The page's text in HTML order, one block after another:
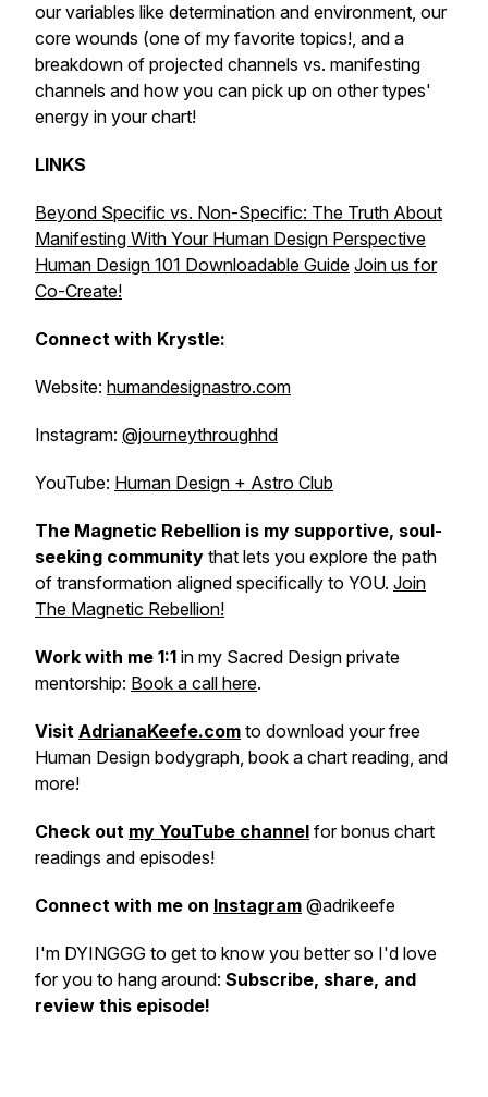
our variables like determination and environment, our
core wounds (one of my favorite topics!, and a
breakdown of projected channels vs. manifesting
channels and how you can pick up on other types'
energy in your chart!
LINKS
Beyond Specific vs. Non-Specific: The Truth About
Manifesting With Your Human Design Perspective
Human Design 101 Downloadable Guide Join us for
Co-Create!
Connect with Krystle:
Website: humandesignastro.com
Instagram: @journeythroughhd
YouTube: Human Design + Astro Club
The Magnetic Rebellion is my supportive, soul-
seeking community that lets you explore the path
of transformation aligned specifically to YOU. Join
The Magnetic Rebellion!
Work with me 1:1 in my Sacred Design private
mentorship: Book a call here.
Visit AdrianaKeefe.com to download your free
Human Design bodygraph, book a chart reading, and
more!
Check out my YouTube channel for bonus chart
readings and episodes!
Connect with me on Instagram @adrikeefe
I'm DYINGGG to get to know you better so I'd love
for you to hang around: Subscribe, share, and
review this episode!